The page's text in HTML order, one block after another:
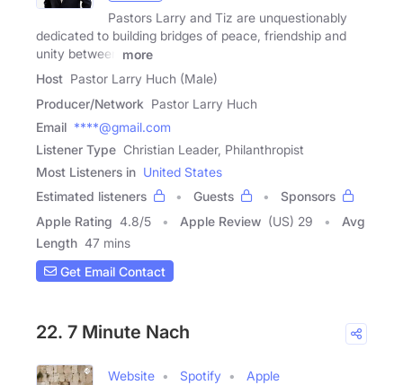
Pastors Larry and Tiz are unquestionably
dedicated to building bridges of peace, friendship and
unity between
more
Host Pastor Larry Huch (Male)
Producer/Network Pastor Larry Huch
Email ****@gmail.com
Listener Type Christian Leader, Philanthropist
Most Listeners in United States
Estimated listeners
Guests
Sponsors
Apple Rating 4.8/5 Apple Review (US) 29
Avg
Length 47 mins
Get Email Contact
22. 7 Minute Nach
Website Spotify
Apple